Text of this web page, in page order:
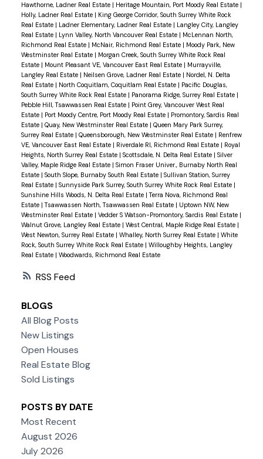
RSS
Hawthorne, Ladner Real Estate | Heritage Mountain, Port Moody Real Estate |
Holly, Ladner Real Estate | King George Corridor, South Surrey White Rock
Real Estate | Ladner Elementary, Ladner Real Estate | Langley City, Langley
Real Estate | Lynn Valley, North Vancouver Real Estate | McLennan North,
Richmond Real Estate | McNair, Richmond Real Estate | Moody Park, New
Westminster Real Estate | Morgan Creek, South Surrey White Rock Real
Estate | Mount Pleasant VE, Vancouver East Real Estate | Murrayville,
Langley Real Estate | Neilsen Grove, Ladner Real Estate | Nordel, N. Delta
Real Estate | North Coquitlam, Coquitlam Real Estate | Pacific Douglas,
South Surrey White Rock Real Estate | Panorama Ridge, Surrey Real Estate |
Pebble Hill, Tsawwassen Real Estate | Point Grey, Vancouver West Real
Estate | Port Moody Centre, Port Moody Real Estate | Promontory, Sardis Real
Estate | Quay, New Westminster Real Estate | Queen Mary Park Surrey,
Surrey Real Estate | Queensborough, New Westminster Real Estate | Renfrew
VE, Vancouver East Real Estate | Riverdale RI, Richmond Real Estate | Royal
Heights, North Surrey Real Estate | Scottsdale, N. Delta Real Estate | Silver
Valley, Maple Ridge Real Estate | Simon Fraser Univer., Burnaby North Real
Estate | South Slope, Burnaby South Real Estate | Sullivan Station, Surrey
Real Estate | Sunnyside Park Surrey, South Surrey White Rock Real Estate |
Sunshine Hills Woods, N. Delta Real Estate |Terra Nova, Richmond Real
Estate |Tsawwassen North, Tsawwassen Real Estate | Uptown NW, New
Westminster Real Estate | Vedder S Watson-Promontory, Sardis Real Estate |
Walnut Grove, Langley Real Estate | West Central, Maple Ridge Real Estate |
West Newton, Surrey Real Estate | Whalley, North Surrey Real Estate | White
Rock, South Surrey White Rock Real Estate | Willoughby Heights, Langley
Real Estate | Woodwards, Richmond Real Estate
BLOGS
All Blog Posts
New Listings
Open Houses
Real Estate Blog
Sold Listings
POSTS BY DATE
Most Recent
August 2026
July 2026